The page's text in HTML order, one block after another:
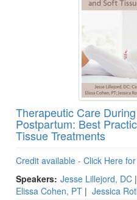
Therapeutic Care
Postpartum: Best
Tissue Treatments
Credit available - Click Here
Speakers: Jesse Lillejord, DC |
Elissa Cohen, PT | Jessica